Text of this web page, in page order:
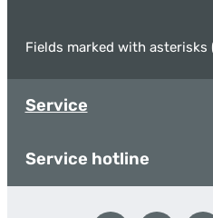
Fields marked with asterisks
Service
Service hotline